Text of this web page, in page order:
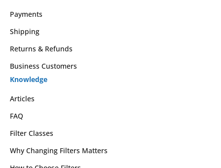
Payments
Shipping
Returns & Refunds
Business Customers
Knowledge
Articles
FAQ
Filter Classes
Why Changing Filters Matters